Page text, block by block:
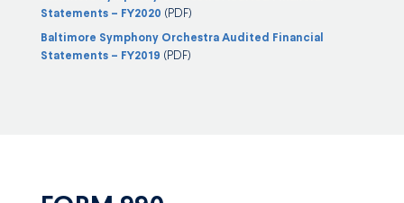
Statements – FY2020 (PDF)
Baltimore Symphony Orchestra Audited Financial
Statements – FY2019 (PDF)